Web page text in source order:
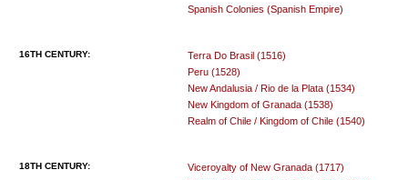
Spanish Colonies (Spanish Empire)
16TH CENTURY:
Terra Do Brasil (1516)
Peru (1528)
New Andalusia / Rio de la Plata (1534)
New Kingdom of Granada (1538)
Realm of Chile / Kingdom of Chile (1540)
18TH CENTURY:
Viceroyalty of New Granada (1717)